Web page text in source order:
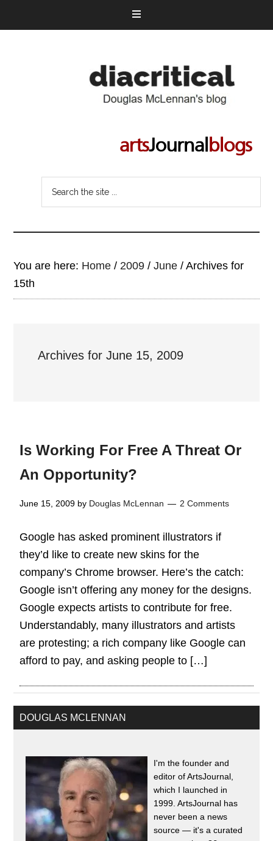
You are here: Home / 2009 / June / Archives for
15th
Archives for June 15, 2009
Is Working For Free A Threat Or
An Opportunity?
June 15, 2009 by Douglas McLennan 2 Comments
Google has asked prominent illustrators if
they’d like to create new skins for the
company’s Chrome browser. Here’s the catch:
Google isn’t offering any money for the designs.
Google expects artists to contribute for free.
Understandably, many illustrators and artists
are protesting; a rich company like Google can
afford to pay, and asking people to […]
DOUGLAS MCLENNAN
I'm the founder and
editor of ArtsJournal,
which I launched in
1999. ArtsJournal has
never been a news
source — it's a curated